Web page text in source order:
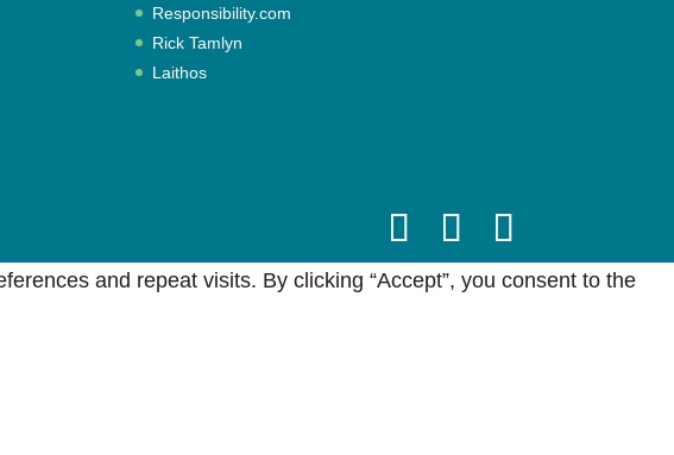
Responsibility.com
Rick Tamlyn
Laithos
and repeat visits. By clicking “Accept”, you consent to the